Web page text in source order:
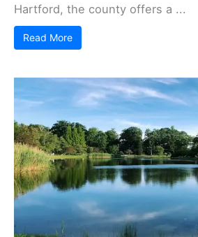
Hartford, the county offers a ...
Read More